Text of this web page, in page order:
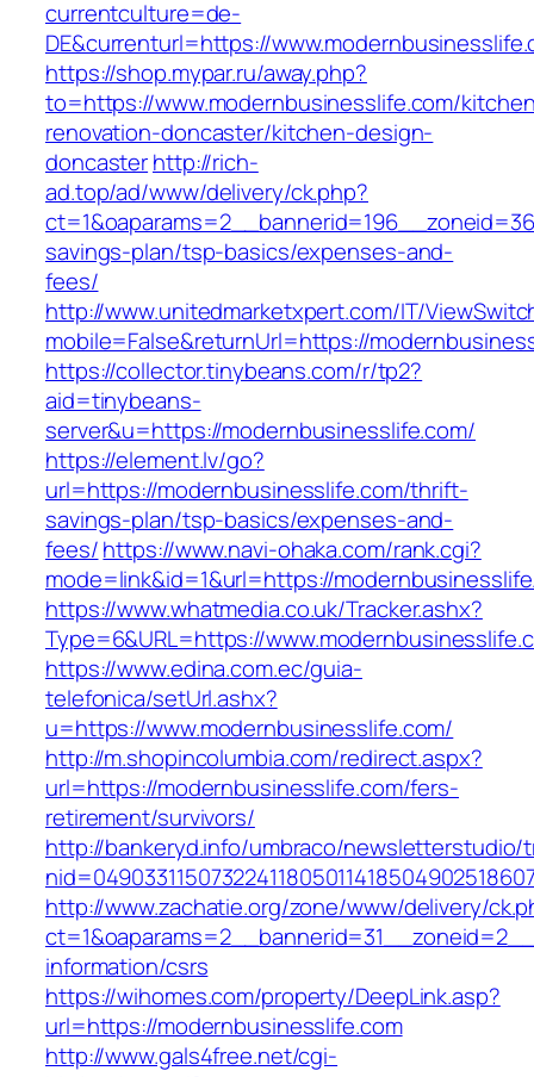
currentculture=de-
DE&currenturl=https://
https://shop.mypar.ru/away.php?
to=https://www.modernbusinesslife.com/
renovation-doncaster/kitchen-design-
doncasterhttp://rich-
ad.top/ad/www/delivery/ck.php?
savings-plan/tsp-basics/expenses-and-
fees/
http://www.unitedmarketxpert.com/IT/
mobile=False&returnUrl=https://
https://collector.tinybeans.com/r/tp2?
aid=tinybeans-
server&u=https://modernbusinesslife.com/
https://element.lv/go?
url=https://modernbusinesslife.com/thrift-
savings-plan/tsp-basics/expenses-and-
fees/https://www.navi-ohaka.com/rank.cgi?
mode=link&id=1&url=https://
https://www.whatmedia.co.uk/Tracker.ashx?
Type=6&URL=https://
https://www.edina.com.ec/guia-
telefonica/setUrl.ashx?
u=https://www.modernbusinesslife.com/
http://m.shopincolumbia.com/redirect.aspx?
url=https://modernbusinesslife.com/fers-
retirement/survivors/
http://bankeryd.info/umbraco/newsletterstudio/
http://www.zachatie.org/zone/www/delivery/
information/csrs
https://wihomes.com/property/DeepLink.asp?
url=https://modernbusinesslife.com
http://www.gals4free.net/cgi-